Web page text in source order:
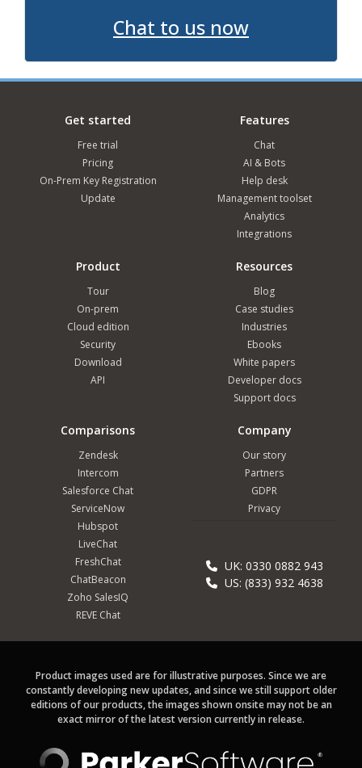
Chat to us now
Get started
Free trial
Pricing
On-Prem Key Registration
Update
Features
Chat
AI & Bots
Help desk
Management toolset
Analytics
Integrations
Product
Tour
On-prem
Cloud edition
Security
Download
API
Resources
Blog
Case studies
Industries
Ebooks
White papers
Developer docs
Support docs
Comparisons
Zendesk
Intercom
Salesforce Chat
ServiceNow
Hubspot
LiveChat
FreshChat
ChatBeacon
Zoho SalesIQ
REVE Chat
Company
Our story
Partners
GDPR
Privacy
UK: 0330 0882 943
US: (833) 932 4638
Product images used are for illustrative purposes. Since we are
constantly developing new updates, and since we still support older
editions of our products, the images shown onsite may not be an
exact mirror of the latest version currently in release.